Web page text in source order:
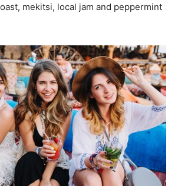
mekitsi, local jam and peppermint